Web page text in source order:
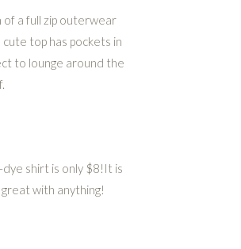
of a full zip outerwear
top has pockets in
to lounge around the
shirt is only $8!It is
with anything!